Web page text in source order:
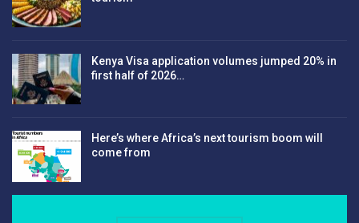
Kenya Visa application volumes jumped 20% in
first half of 2026…
Here’s where Africa’s next tourism boom will
come from